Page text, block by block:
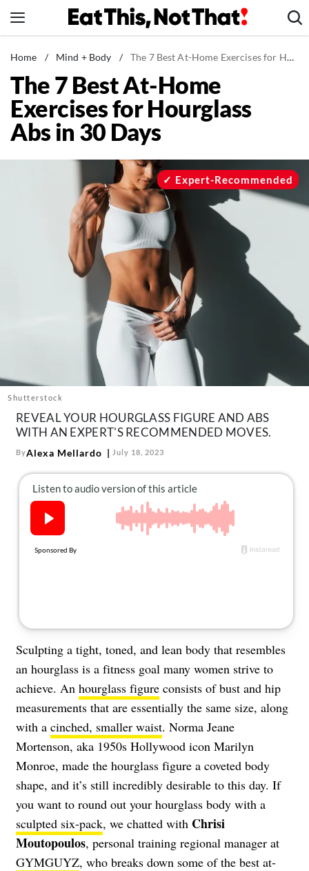
to
News
Healthy Eating
Groceries
Weight Loss
Mind + Body
The Books
The Newsletter
Follow
us:
FacebookInstagram
TikTokPinterest
Home / Mind + Body / The 7 Best At-Home Exercises for Hourglass Abs in 30 Days
The 7 Best At-Home
Exercises for Hourglass
Abs in 30 Days
Shutterstock
Expert-Recommended
REVEAL YOUR HOURGLASS FIGURE AND ABS
WITH AN EXPERT'S RECOMMENDED MOVES.
ByAlexa Mellardo July 18, 2023
Sculpting a tight, toned, and lean body that resembles
an hourglass is a fitness goal many women strive to
achieve. An hourglass figure consists of bust and hip
measurements that are essentially the same size, along
with a cinched, smaller waist. Norma Jeane
Mortenson, aka 1950s Hollywood icon Marilyn
Monroe, made the hourglass figure a coveted body
shape, and it’s still incredibly desirable to this day. If
you want to round out your hourglass body with a
sculpted six-pack, we chatted with Chrisi
Moutopoulos, personal training regional manager at
GYMGUYZ, who breaks down some of the best at-